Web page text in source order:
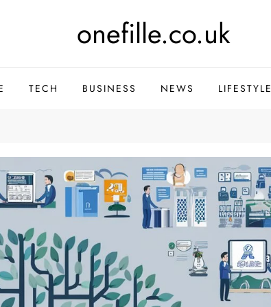
onefille.co.uk
TECH BUSINESS NEWS LIFESTYLE